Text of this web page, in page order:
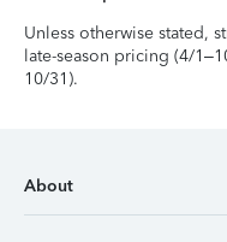
Unless otherwise stated,
late-season pricing (4/
10/31).
About